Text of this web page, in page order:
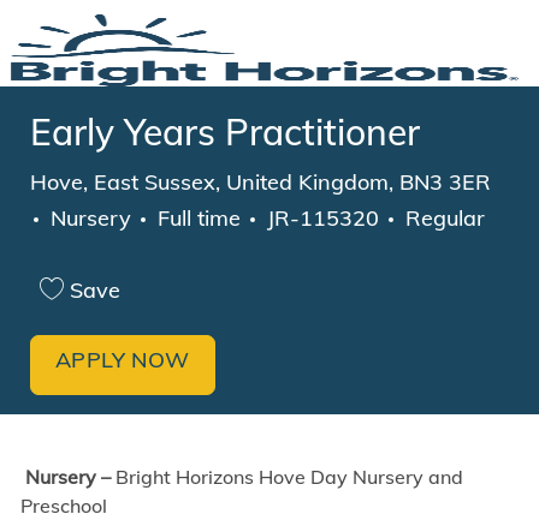
Skip to main content
Early Years Practitioner
Location
Hove, East Sussex, United Kingdom, BN3 3ER
Category
Nursery Job Type
Full time JR-115320 Regular
Save
APPLY NOW
Nursery – Bright Horizons Hove Day Nursery and
Preschool